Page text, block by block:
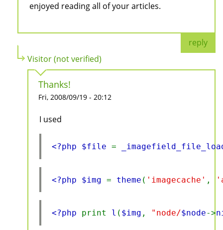
enjoyed reading all of your articles.
reply
Visitor (not verified)
Thanks!
Fri, 2008/09/19 - 20:12
I used
<?php $file =
<?php $img = theme ( 'imagecache' ,
<?php print l ( $img , "node/$node->